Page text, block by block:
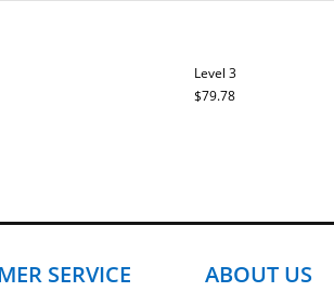
Level 3
$79.78
SERVICE ABOUT US